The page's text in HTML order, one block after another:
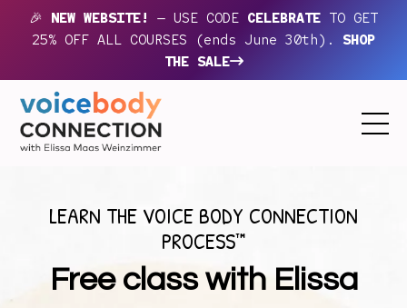
🎉 NEW WEBSITE! — USE CODE CELEBRATE TO GET
25% OFF ALL COURSES (ends June 30th). SHOP
THE SALE
LEARN THE VOICE BODY CONNECTION
PROCESS™
Free class with Elissa